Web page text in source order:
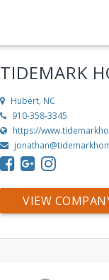
TIDEMARK
Hubert, NC
910-358-3345
https://
VIEW